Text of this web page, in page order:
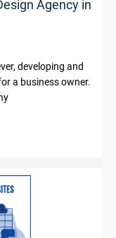
Agency in
developing and
a business owner.